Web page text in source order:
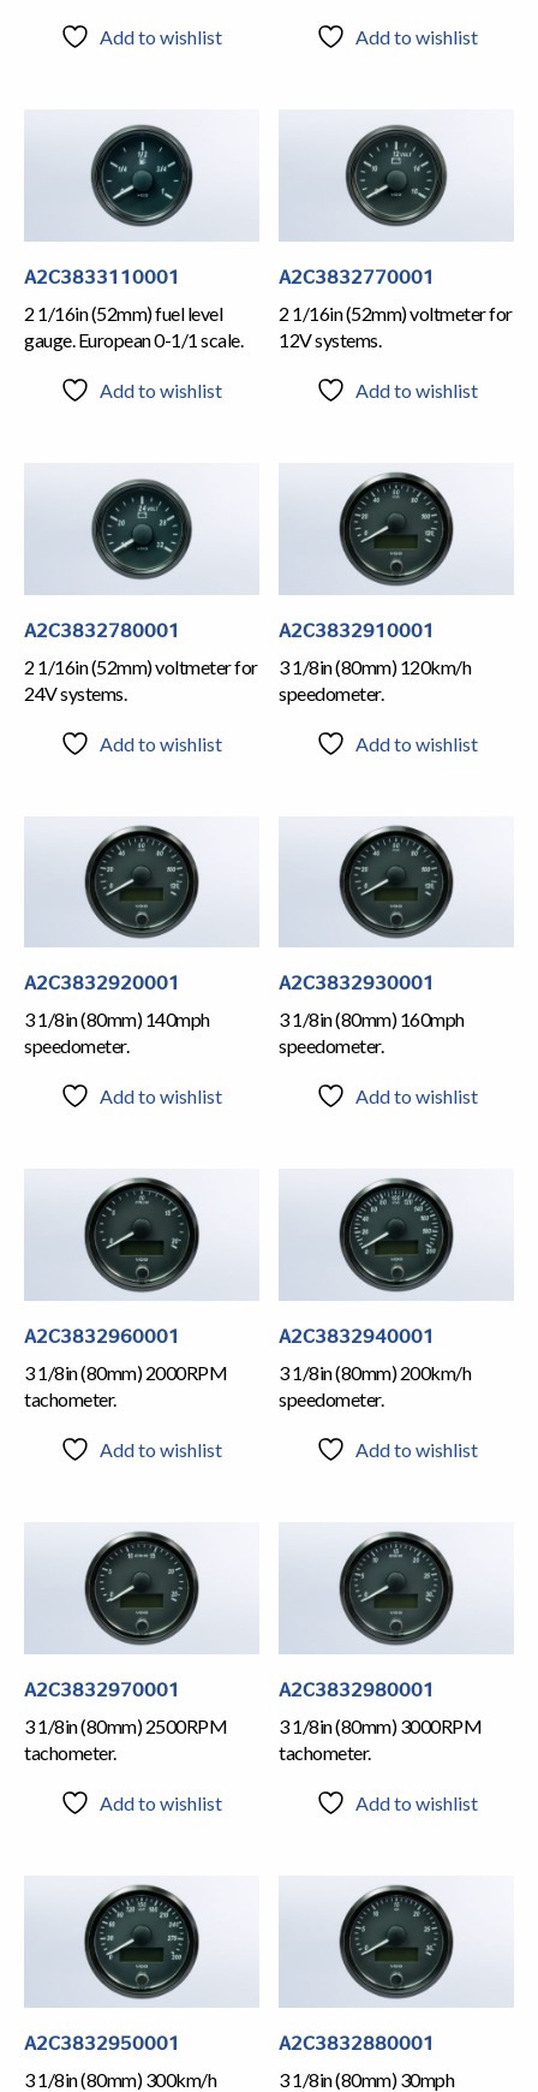
Add to wishlist Add to wishlist
A2C3833110001
2 1/16in (52mm) fuel level
gauge. European 0-1/1 scale.
Add to wishlist
A2C3832770001
2 1/16in (52mm) voltmeter for
12V systems.
Add to wishlist
A2C3832780001
2 1/16in (52mm) voltmeter for
24V systems.
Add to wishlist
A2C3832910001
3 1/8in (80mm) 120km/h
speedometer.
Add to wishlist
A2C3832920001
3 1/8in (80mm) 140mph
speedometer.
Add to wishlist
A2C3832930001
3 1/8in (80mm) 160mph
speedometer.
Add to wishlist
A2C3832960001
3 1/8in (80mm) 2000RPM
tachometer.
Add to wishlist
A2C3832940001
3 1/8in (80mm) 200km/h
speedometer.
Add to wishlist
A2C3832970001
3 1/8in (80mm) 2500RPM
tachometer.
Add to wishlist
A2C3832980001
3 1/8in (80mm) 3000RPM
tachometer.
Add to wishlist
A2C3832950001
3 1/8in (80mm) 300km/h
A2C3832880001
3 1/8in (80mm) 30mph